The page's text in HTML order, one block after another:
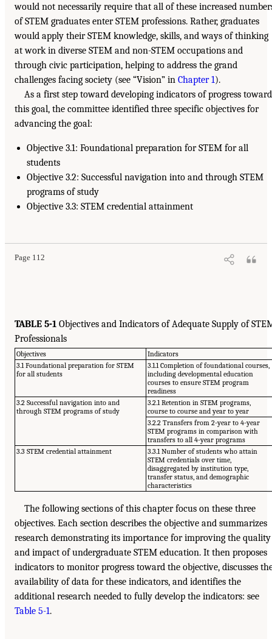
would not necessarily require that all of these increased
of STEM graduates enter STEM professions. Rather, graduates
would apply their STEM knowledge, skills, and ways of thinking
at work in diverse STEM and non-STEM occupations and
through civic participation, helping to address the grand
challenges facing society (see “Vision” in Chapter 1).
As a first step toward developing indicators of progress toward
this goal, the committee identified three specific objectives for
advancing the goal:
Objective 3.1: Foundational preparation for STEM for all
students
Objective 3.2: Successful navigation into and through STEM
programs of study
Objective 3.3: STEM credential attainment
Page 112
TABLE 5-1 Objectives and Indicators of Adequate Supply of
Professionals
Objectives
Indicators
3.1 Foundational preparation for STEM
for all students
3.1.1 Completion of foundational courses,
including developmental education
courses to ensure STEM program
readiness
3.2 Successful navigation into and
through STEM programs of study
3.2.1 Retention in STEM programs,
course to course and year to year
3.2.2 Transfers from 2-year to 4-year
STEM programs in comparison with
transfers to all 4-year programs
3.3 STEM credential attainment
3.3.1 Number of students who attain
STEM credentials over time,
disaggregated by institution type,
transfer status, and demographic
characteristics
The following sections of this chapter focus on these three
objectives. Each section describes the objective and summarizes
research demonstrating its importance for improving the quality
and impact of undergraduate STEM education. It then proposes
indicators to monitor progress toward the objective, discusses
availability of data for these indicators, and identifies the
additional research needed to fully develop the indicators: see
Table 5-1.